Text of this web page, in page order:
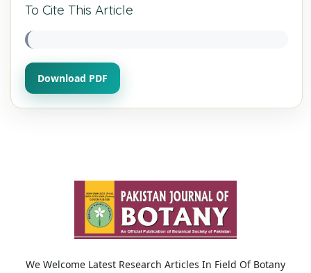
To Cite This Article
Download PDF
We Welcome Latest Research Articles In Field Of Botany